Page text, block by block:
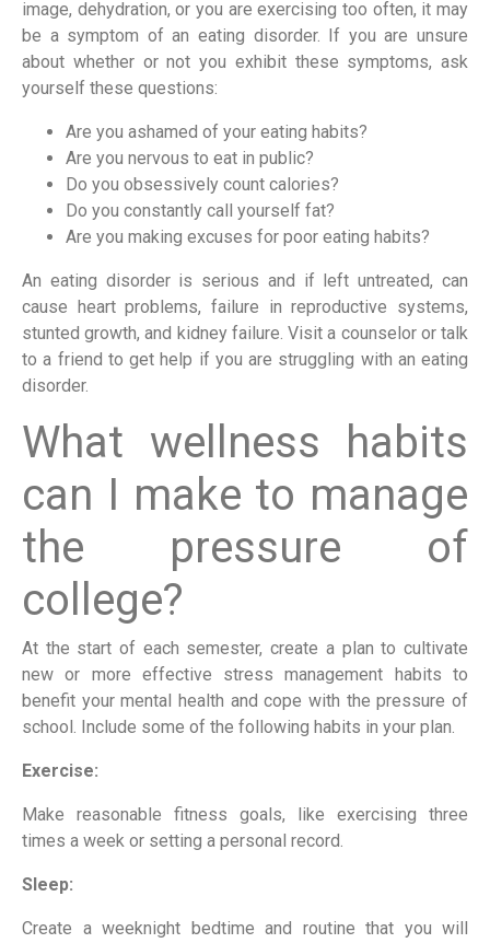
image, dehydration, or you are exercising too often, it may
be a symptom of an eating disorder. If you are unsure
about whether or not you exhibit these symptoms, ask
yourself these questions:
Are you ashamed of your eating habits?
Are you nervous to eat in public?
Do you obsessively count calories?
Do you constantly call yourself fat?
Are you making excuses for poor eating habits?
An eating disorder is serious and if left untreated, can
cause heart problems, failure in reproductive systems,
stunted growth, and kidney failure. Visit a counselor or talk
to a friend to get help if you are struggling with an eating
disorder.
What wellness habits
can I make to manage
the pressure of
college?
At the start of each semester, create a plan to cultivate
new or more effective stress management habits to
benefit your mental health and cope with the pressure of
school. Include some of the following habits in your plan.
Exercise:
Make reasonable fitness goals, like exercising three
times a week or setting a personal record.
Sleep:
Create a weeknight bedtime and routine that you will